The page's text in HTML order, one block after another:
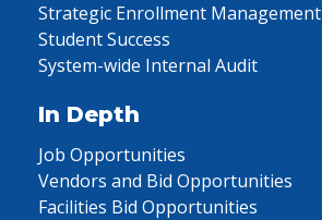
Strategic Enrollment Management
Student Success
System-wide Internal Audit
In Depth
Job Opportunities
Vendors and Bid Opportunities
Facilities Bid Opportunities